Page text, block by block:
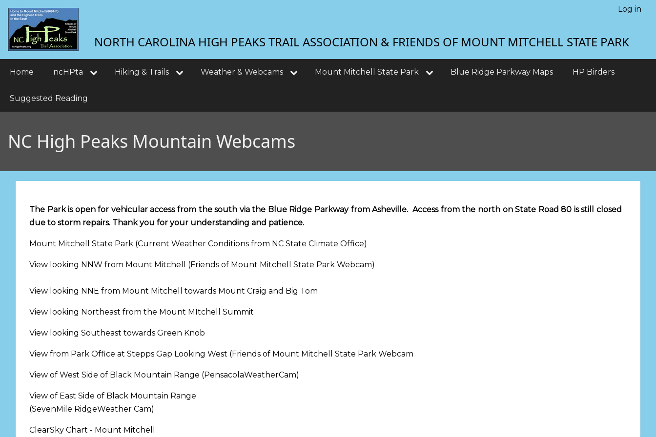
Skip
main
content
User
account
menu
Log in
NORTH CAROLINA HIGH PEAKS TRAIL ASSOCIATION & FRIENDS OF MOUNT MITCHELL STATE PARK
Main
navigation
Home ncHPta Hiking & Trails Weather & Webcams Mount Mitchell State Park Blue Ridge Parkway Maps HP Birders
Suggested Reading
NC High Peaks Mountain Webcams
The Park is open for vehicular access from the south via the Blue Ridge Parkway from Asheville. Access from the north on State Road 80 is still closed
due to storm repairs. Thank you for your understanding and patience.
Mount Mitchell State Park (Current Weather Conditions from NC State Climate Office)
View looking NNW from Mount Mitchell (Friends of Mount Mitchell State Park Webcam)
View looking NNE from Mount Mitchell towards Mount Craig and Big Tom
View looking Northeast from the Mount MItchell Summit
View looking Southeast towards Green Knob
View from Park Office at Stepps Gap Looking West (Friends of Mount Mitchell State Park Webcam
View of West Side of Black Mountain Range (PensacolaWeatherCam)
View of East Side of Black Mountain Range
(SevenMile RidgeWeather Cam)
ClearSky Chart - Mount Mitchell